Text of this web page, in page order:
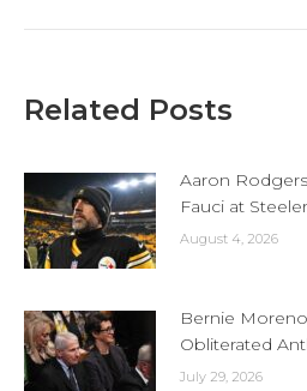
Related Posts
Aaron
Fauci at
August 4, 2026
Bernie
Obliterated
July 29, 2026